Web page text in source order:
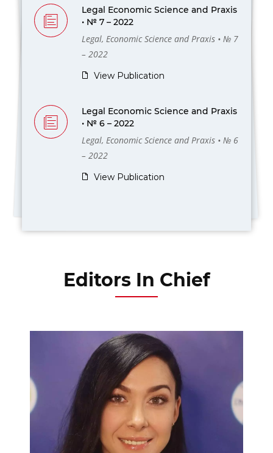
Legal Economic Science and Praxis
• № 7 – 2022
Legal, Economic Science and Praxis • № 7
– 2022
View Publication
Legal Economic Science and Praxis
• № 6 – 2022
Legal, Economic Science and Praxis • № 6
– 2022
View Publication
Editors In Chief